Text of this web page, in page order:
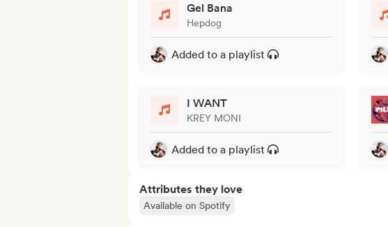
Gel Bana
Hepdog
Added to a playlist
I WANT
KREY MONI
Added to a playlist
Attributes they love
Available on Spotify